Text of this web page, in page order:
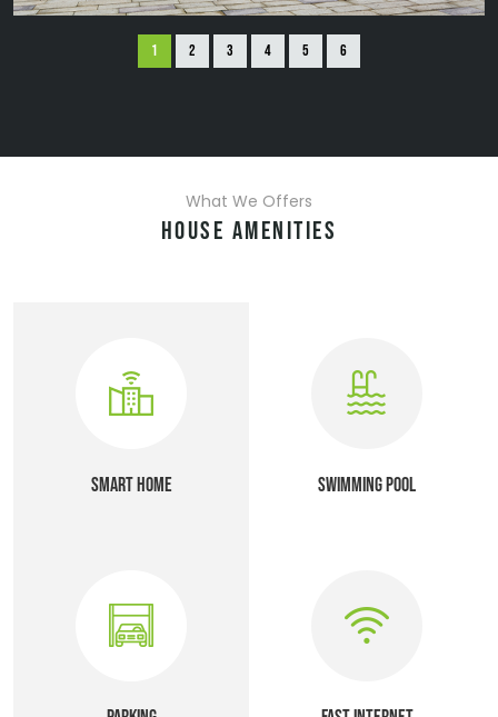
What We Offers
HOUSE AMENITIES
SMART HOME SWIMMING POOL